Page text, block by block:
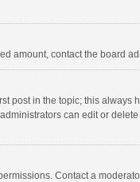
amount, contact the board
post in the topic; this always
can edit or
Contact a